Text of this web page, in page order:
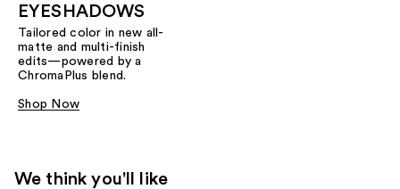
EYESHADOWS
Tailored color in new all-
matte and multi-finish
edits—powered by a
ChromaPlus blend.
Shop Now
We think you'll like